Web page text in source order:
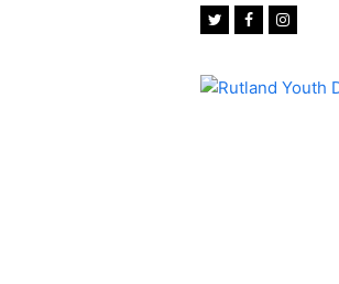
TwitterFacebook